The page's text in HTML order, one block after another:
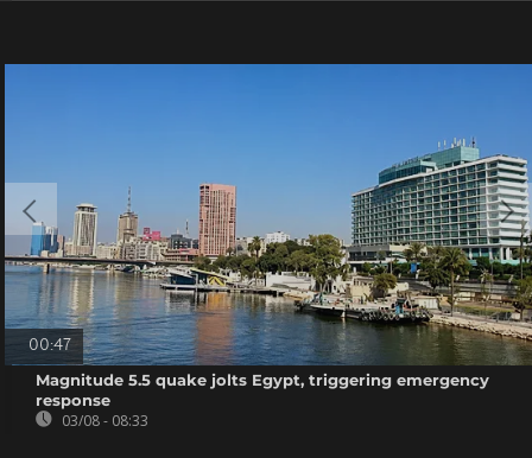
00:47
Magnitude 5.5 quake jolts Egypt, triggering emergency
response
03/08 - 08:33